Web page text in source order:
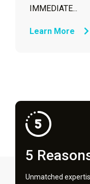
IMMEDIATE...
Learn More
5
Unmatched